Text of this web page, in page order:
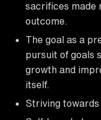
sacrifices made
outcome.
The goal as a
pursuit of goals
growth and
itself.
Striving towards